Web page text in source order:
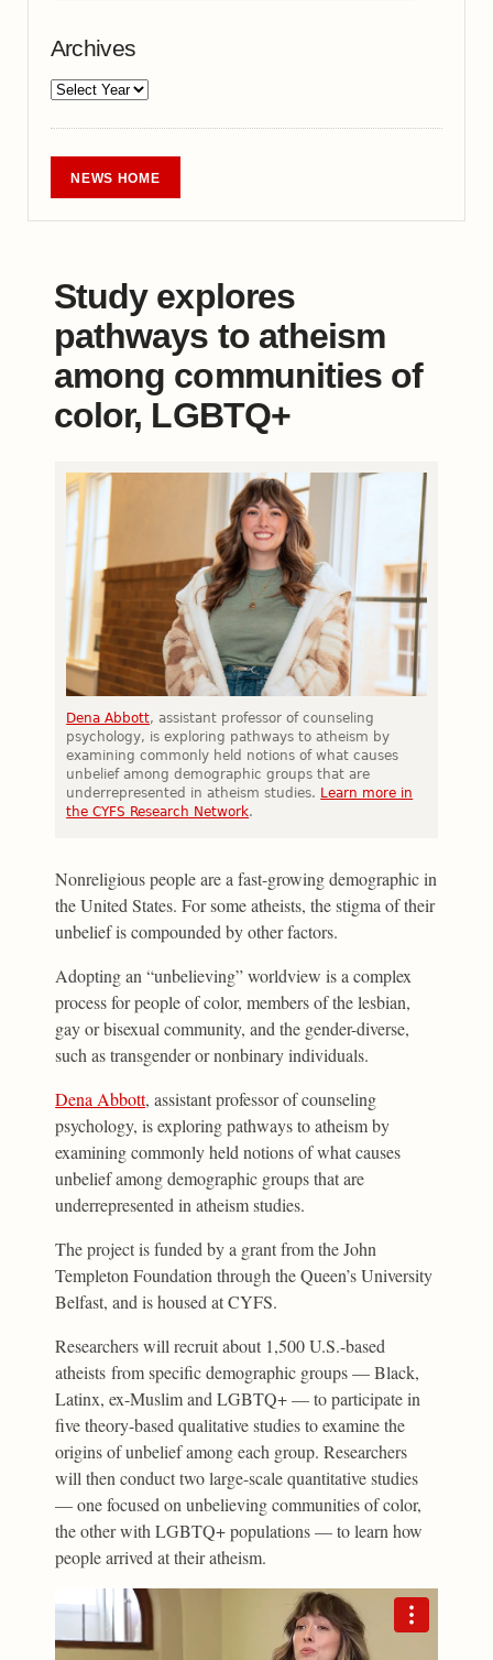
Archives
NEWS HOME
Study explores
pathways to atheism
among communities of
color, LGBTQ+
Dena Abbott, assistant professor of counseling
psychology, is exploring pathways to atheism by
examining commonly held notions of what causes
unbelief among demographic groups that are
underrepresented in atheism studies. Learn more in
the CYFS Research Network.
Nonreligious people are a fast-growing demographic in
the United States. For some atheists, the stigma of their
unbelief is compounded by other factors.
Adopting an “unbelieving” worldview is a complex
process for people of color, members of the lesbian,
gay or bisexual community, and the gender-diverse,
such as transgender or nonbinary individuals.
Dena Abbott, assistant professor of counseling
psychology, is exploring pathways to atheism by
examining commonly held notions of what causes
unbelief among demographic groups that are
underrepresented in atheism studies.
The project is funded by a grant from the John
Templeton Foundation through the Queen’s University
Belfast, and is housed at CYFS.
Researchers will recruit about 1,500 U.S.-based
atheists from specific demographic groups — Black,
Latinx, ex-Muslim and LGBTQ+ — to participate in
five theory-based qualitative studies to examine the
origins of unbelief among each group. Researchers
will then conduct two large-scale quantitative studies
— one focused on unbelieving communities of color,
the other with LGBTQ+ populations — to learn how
people arrived at their atheism.